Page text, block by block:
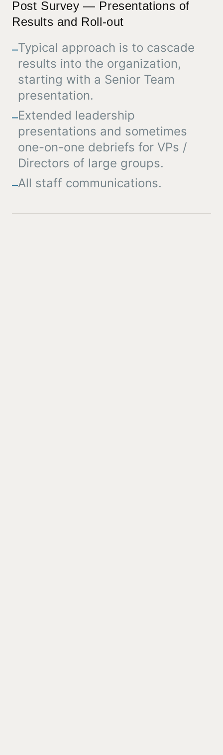
Post Survey — Presentations of
Results and Roll-out
–Typical approach is to cascade
results into the organization,
starting with a Senior Team
presentation.
–Extended leadership
presentations and sometimes
one-on-one debriefs for VPs /
Directors of large groups.
–All staff communications.